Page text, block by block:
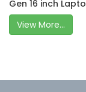
Gen 16 inch
View More...